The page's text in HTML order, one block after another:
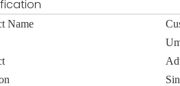
Name